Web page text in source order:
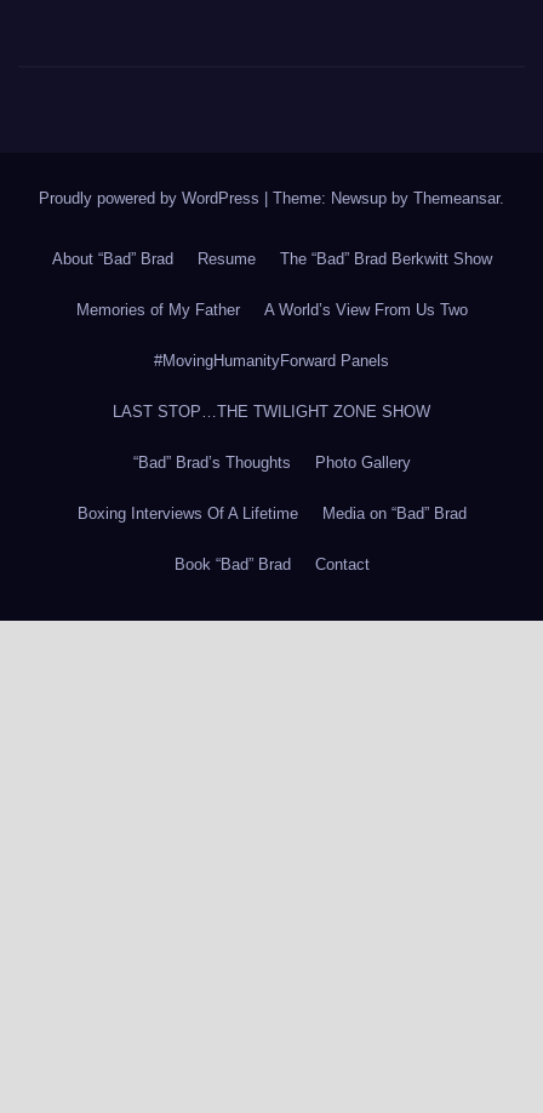
Proudly powered by WordPress Theme: Newsup by Themeansar.
About “Bad” Brad Resume The “Bad” Brad Berkwitt Show
Memories of My Father A World’s View From Us Two
#MovingHumanityForward Panels
LAST STOP…THE TWILIGHT ZONE SHOW
“Bad” Brad’s Thoughts Photo Gallery
Boxing Interviews Of A Lifetime Media on “Bad” Brad
Book “Bad” Brad Contact